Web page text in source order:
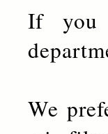
If you
We